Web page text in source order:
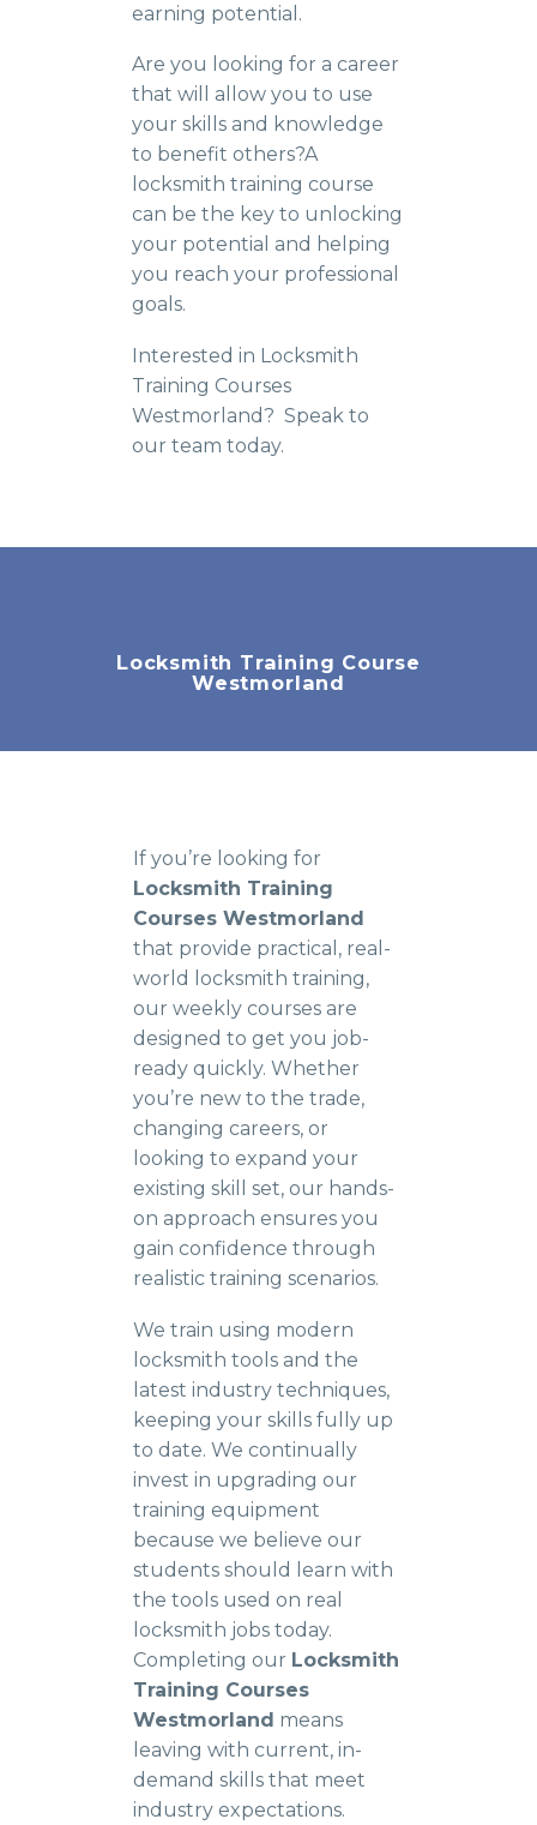
earning potential.
Are you looking for a career
that will allow you to use
your skills and knowledge
to benefit others?A
locksmith training course
can be the key to unlocking
your potential and helping
you reach your professional
goals.
Interested in Locksmith
Training Courses
Westmorland? Speak to
our team today.
Locksmith Training Course
Westmorland
If you’re looking for
Locksmith Training
Courses Westmorland
that provide practical, real-
world locksmith training,
our weekly courses are
designed to get you job-
ready quickly. Whether
you’re new to the trade,
changing careers, or
looking to expand your
existing skill set, our hands-
on approach ensures you
gain confidence through
realistic training scenarios.
We train using modern
locksmith tools and the
latest industry techniques,
keeping your skills fully up
to date. We continually
invest in upgrading our
training equipment
because we believe our
students should learn with
the tools used on real
locksmith jobs today.
Completing our Locksmith
Training Courses
Westmorland means
leaving with current, in-
demand skills that meet
industry expectations.